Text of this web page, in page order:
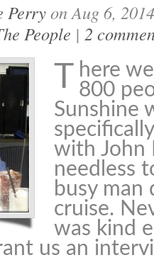
Perryon Aug 6,
People | 2
T here
800
Sunshine
with John
needless
busy
cruise.
was kind
us an